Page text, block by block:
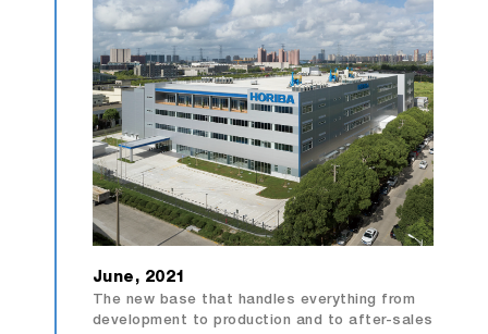
June, 2021
The new base that handles everything from
development to production and to after-sales